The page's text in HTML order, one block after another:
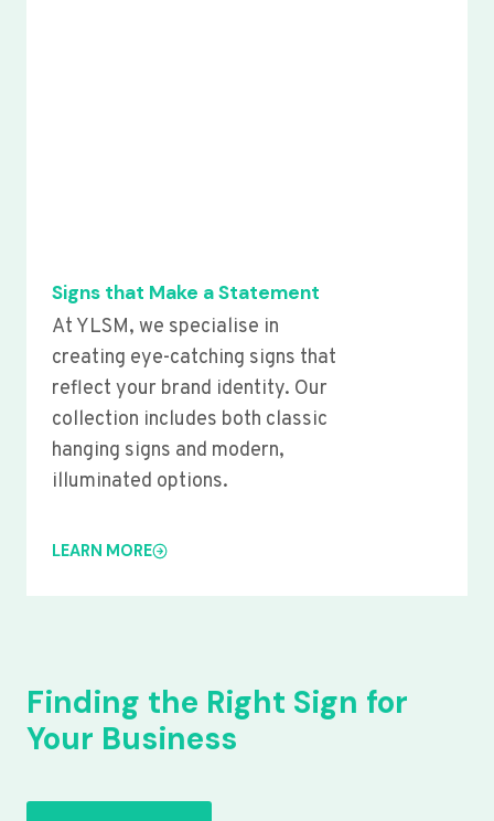
Signs that Make a Statement
At YLSM, we specialise in
creating eye-catching signs that
reflect your brand identity. Our
collection includes both classic
hanging signs and modern,
illuminated options.
LEARN MORE
Finding the Right Sign for
Your Business